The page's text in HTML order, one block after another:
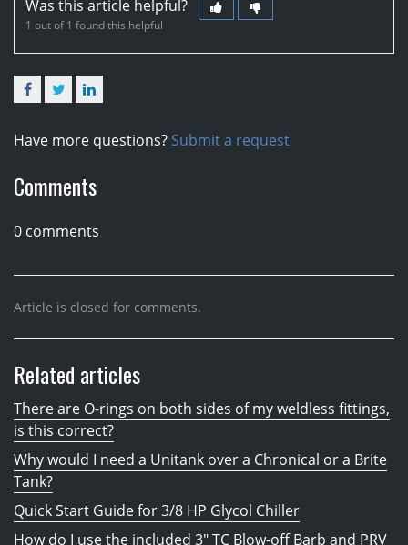
Was this article helpful?
1 out of 1 found this helpful
FacebookTwitter
Have more questions? Submit a request
Comments
0 comments
Article is closed for comments.
Related articles
There are O-rings on both sides of my weldless fittings,
is this correct?
Why would I need a Unitank over a Chronical or a Brite
Tank?
Quick Start Guide for 3/8 HP Glycol Chiller
How do I use the included 3" TC Blow-off Barb and PRV